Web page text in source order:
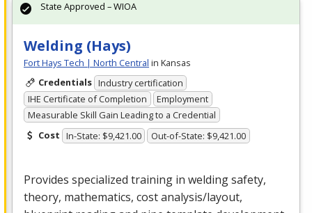
Welding (Hays)
Fort Hays Tech | North Central in Kansas
Credentials Industry certification
IHE Certificate of Completion
Employment
Measurable Skill Gain Leading to a Credential
Cost In-State: $9,421.00 Out-of-State: $9,421.00
Provides specialized training in welding safety,
theory, mathematics, cost analysis/layout,
State Approved – WIOA